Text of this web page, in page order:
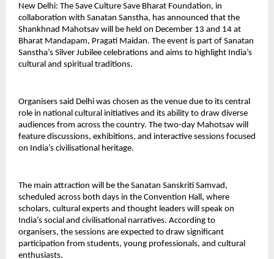
New Delhi: The Save Culture Save Bharat Foundation, in
collaboration with Sanatan Sanstha, has announced that the
Shankhnad Mahotsav will be held on December 13 and 14 at
Bharat Mandapam, Pragati Maidan. The event is part of Sanatan
Sanstha’s Silver Jubilee celebrations and aims to highlight India’s
cultural and spiritual traditions.
Organisers said Delhi was chosen as the venue due to its central
role in national cultural initiatives and its ability to draw diverse
audiences from across the country. The two-day Mahotsav will
feature discussions, exhibitions, and interactive sessions focused
on India’s civilisational heritage.
The main attraction will be the Sanatan Sanskriti Samvad,
scheduled across both days in the Convention Hall, where
scholars, cultural experts and thought leaders will speak on
India’s social and civilisational narratives. According to
organisers, the sessions are expected to draw significant
participation from students, young professionals, and cultural
enthusiasts.